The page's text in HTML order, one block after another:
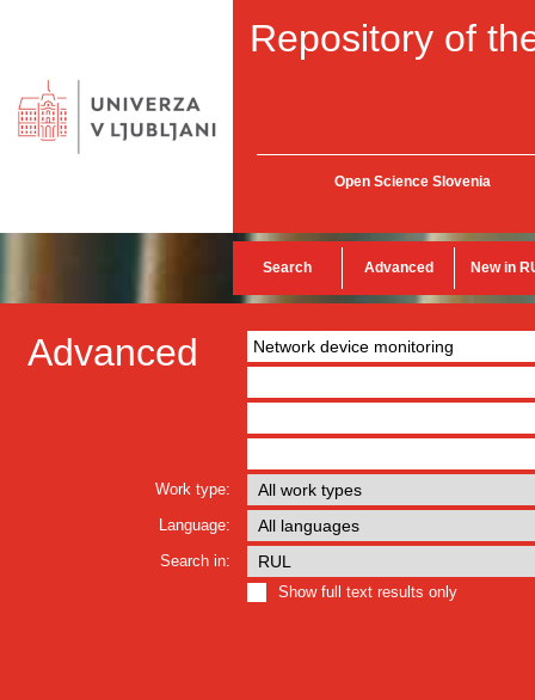
Repository of
Open Science Slovenia
Search Advanced New in
Advanced
Work type:
Language:
Search in:
Show full text results only